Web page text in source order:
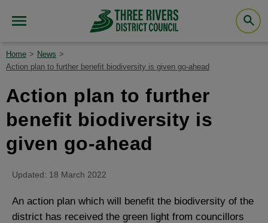
Home
News
Action plan to further benefit biodiversity is given go-ahead
Action plan to further
benefit biodiversity is
given go-ahead
Updated: 18 March 2022
An action plan which will benefit the biodiversity of the
district has received the green light from councillors